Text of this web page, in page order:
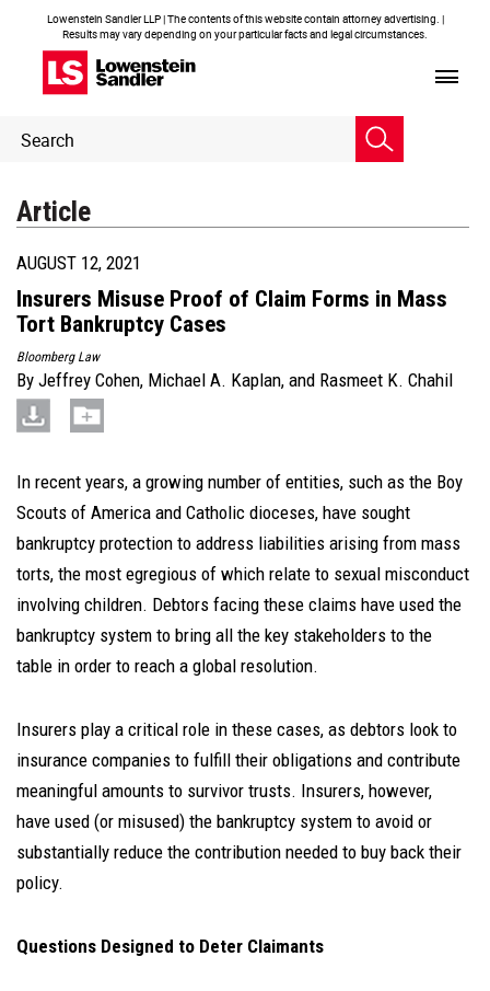
Lowenstein Sandler LLP | The contents of this website contain attorney advertising. |
Results may vary depending on your particular facts and legal circumstances.
Header
Search
Article
AUGUST 12, 2021
Insurers Misuse Proof of Claim Forms in Mass
Tort Bankruptcy Cases
Bloomberg Law
By Jeffrey Cohen, Michael A. Kaplan, and Rasmeet K. Chahil
In recent years, a growing number of entities, such as the Boy
Scouts of America and Catholic dioceses, have sought
bankruptcy protection to address liabilities arising from mass
torts, the most egregious of which relate to sexual misconduct
involving children. Debtors facing these claims have used the
bankruptcy system to bring all the key stakeholders to the
table in order to reach a global resolution.
Insurers play a critical role in these cases, as debtors look to
insurance companies to fulfill their obligations and contribute
meaningful amounts to survivor trusts. Insurers, however,
have used (or misused) the bankruptcy system to avoid or
substantially reduce the contribution needed to buy back their
policy.
Questions Designed to Deter Claimants